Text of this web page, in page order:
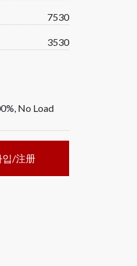
7530
3530
No Load
입/注册